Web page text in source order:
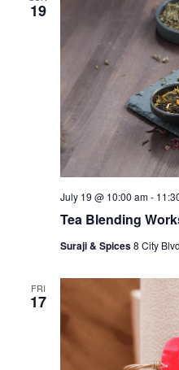
19
Tea Blending
July 19 @ 10:00 am-
Suraji & Spices8 City
FRI
17